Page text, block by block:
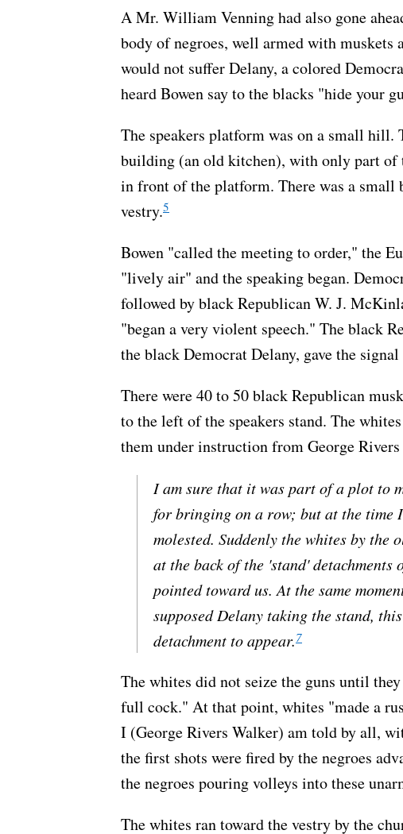
A Mr. William Venning had also gone
body of negroes, well armed with muskets
would not suffer Delany, a colored
heard Bowen say to the blacks "hide your
The speakers platform was on a small
building (an old kitchen), with only part of
in front of the platform. There was a
vestry.5
Bowen "called the meeting to order," the
"lively air" and the speaking began.
followed by black Republican W. J.
"began a very violent speech." The black
the black Democrat Delany, gave the signal
There were 40 to 50 black Republican
to the left of the speakers stand. The
them under instruction from George
I am sure that it was part of a plot to
for bringing on a row; but at the time
molested. Suddenly the whites by the
at the back of the 'stand' detachments
pointed toward us. At the same
supposed Delany taking the stand,
detachment to appear.7
The whites did not seize the guns until
full cock." At that point, whites "made a
I (George Rivers Walker) am told by all,
the first shots were fired by the negroes
the negroes pouring volleys into these
The whites ran toward the vestry by the